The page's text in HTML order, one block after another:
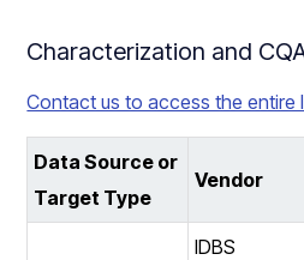
Characterization and
Contact us to access the entire
Data Source or
Target Type
Vendor
IDBS